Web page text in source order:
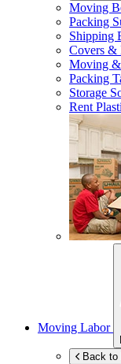
Moving
Packing
Shipping
Covers &
Moving
Packing
Storage
Rent
Moving Labor
Back to